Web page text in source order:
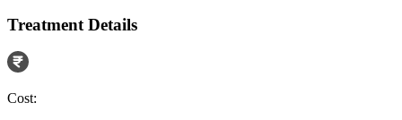
Treatment Details
Cost: